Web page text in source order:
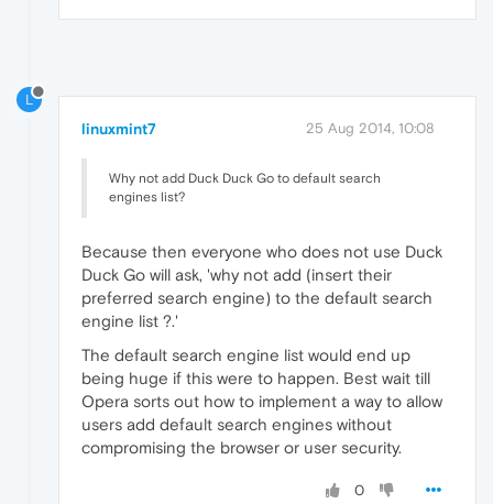
L
linuxmint7 25 Aug 2014, 10:08
Why not add Duck Duck Go to default search
engines list?
Because then everyone who does not use Duck
Duck Go will ask, 'why not add (insert their
preferred search engine) to the default search
engine list ?.'
The default search engine list would end up
being huge if this were to happen. Best wait till
Opera sorts out how to implement a way to allow
users add default search engines without
compromising the browser or user security.
0